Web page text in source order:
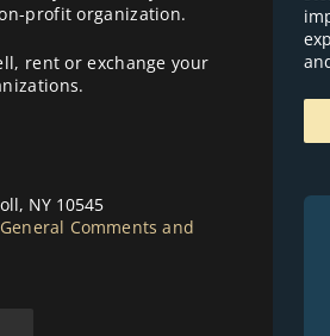
profit organization.
rent or exchange your
NY 10545
General Comments and